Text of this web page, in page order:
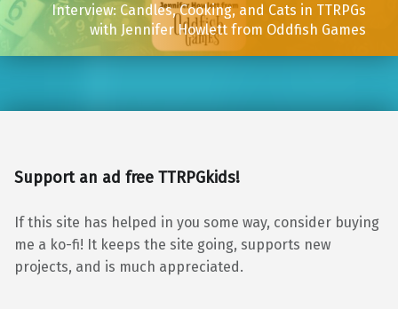
Interview: Candles, Cooking, and Cats in TTRPGs
with Jennifer Howlett from Oddfish Games
Support an ad free TTRPGkids!
If this site has helped in you some way, consider buying
me a ko-fi! It keeps the site going, supports new
projects, and is much appreciated.